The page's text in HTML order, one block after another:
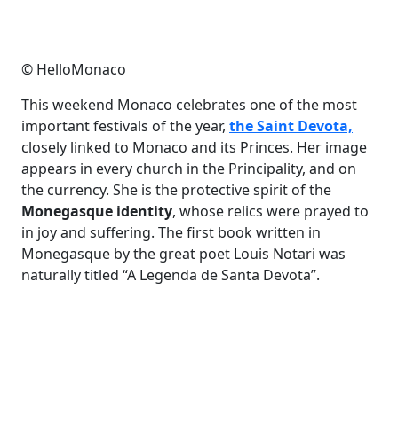
© HelloMonaco
This weekend Monaco celebrates one of the most
important festivals of the year, the Saint Devota,
closely linked to Monaco and its Princes. Her image
appears in every church in the Principality, and on
the currency. She is the protective spirit of the
Monegasque identity, whose relics were prayed to
in joy and suffering. The first book written in
Monegasque by the great poet Louis Notari was
naturally titled “A Legenda de Santa Devota”.